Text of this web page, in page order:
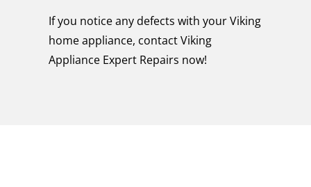
If you notice any defects with your Viking
home appliance, contact Viking
Appliance Expert Repairs now!